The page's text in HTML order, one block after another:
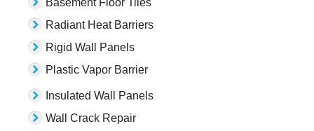
Basement Floor Tiles
Radiant Heat Barriers
Rigid Wall Panels
Plastic Vapor Barrier
Insulated Wall Panels
Wall Crack Repair